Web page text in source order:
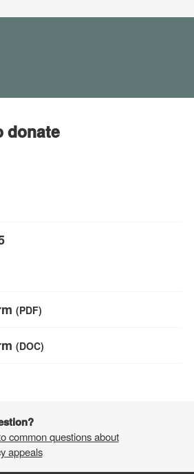
donate
(PDF)
(DOC)
common questions about
appeals